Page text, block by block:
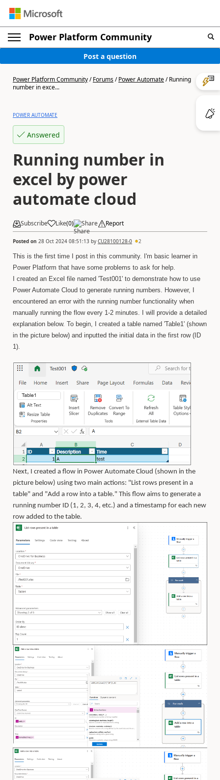
Power Platform Community
Post a question
Power Platform Community/Forums/Power Automate/Running
number in exce...
POWER AUTOMATE
Answered
Running number in
excel by power
automate cloud
Subscribe Like(0) Share Report
Posted on 28 Oct 2024 08:51:13 by CU28100128-0 2
This is the first time I post in this community. I'm basic learner in
Power Platform that have some problems to ask for help.
I created an Excel file named 'Test001' to demonstrate how to use
Power Automate Cloud to generate running numbers. However, I
encountered an error with the running number functionality when
manually running the flow every 1-2 minutes. I will provide a detailed
explanation below. To begin, I created a table named 'Table1' (shown
in the picture below) and inputted the initial data in the first row (ID
1).
Next, I created a flow in Power Automate Cloud (shown in the
picture below) using two main actions: "List rows present in a
table" and "Add a row into a table." This flow aims to generate a
running number ID (1, 2, 3, 4, etc.) and a timestamp for each new
row added to the table.